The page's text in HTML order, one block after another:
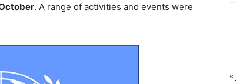
. A range of activities and events were
«